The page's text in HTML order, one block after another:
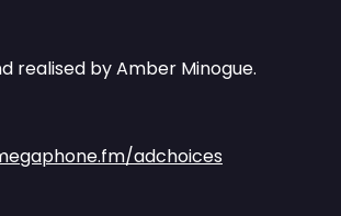
realised by Amber Minogue.
adchoices